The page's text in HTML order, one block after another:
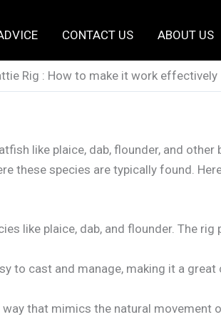
CONTACT US ABOUT US
Rig : How to make it work effectively
like plaice, dab, flounder, and
species are typically found.
like plaice, dab, and flounder. The
to cast and manage, making it a
that mimics the natural